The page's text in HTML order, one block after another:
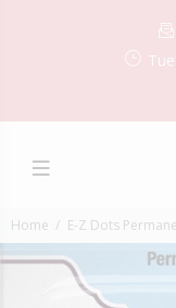
Home E-Z Dots